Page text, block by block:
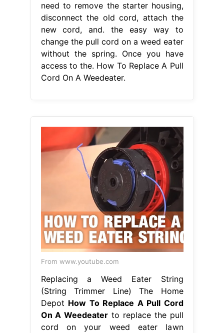
need to remove the starter housing,
disconnect the old cord, attach the
new cord, and. the easy way to
change the pull cord on a weed eater
without the spring. Once you have
access to the. How To Replace A Pull
Cord On A Weedeater.
From www.youtube.com
Replacing a Weed Eater String
(String Trimmer Line) The Home
Depot How To Replace A Pull Cord
On A Weedeater to replace the pull
cord on your weed eater lawn